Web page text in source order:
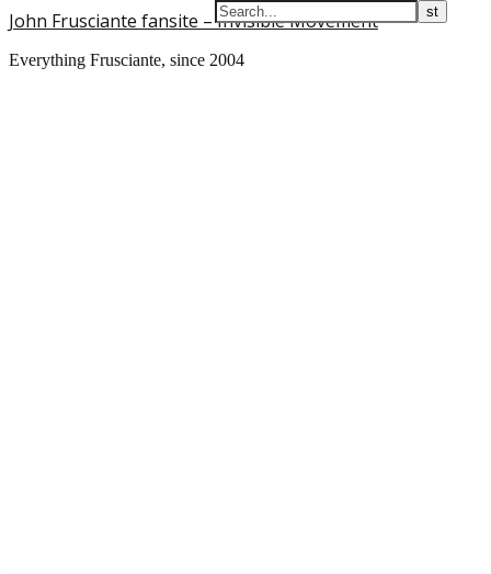
John Frusciante fansite – Invisible Movement
Everything Frusciante, since 2004